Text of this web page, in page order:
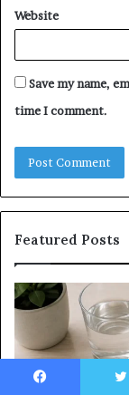
Website
Save my name,
time I comment.
Featured Posts
What
to
Before,
During